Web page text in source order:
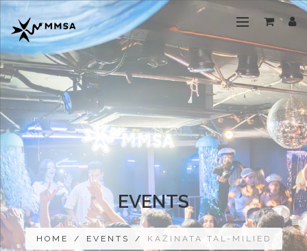
EVENTS
HOME / EVENTS / KAŻINATA TAL-MILIED